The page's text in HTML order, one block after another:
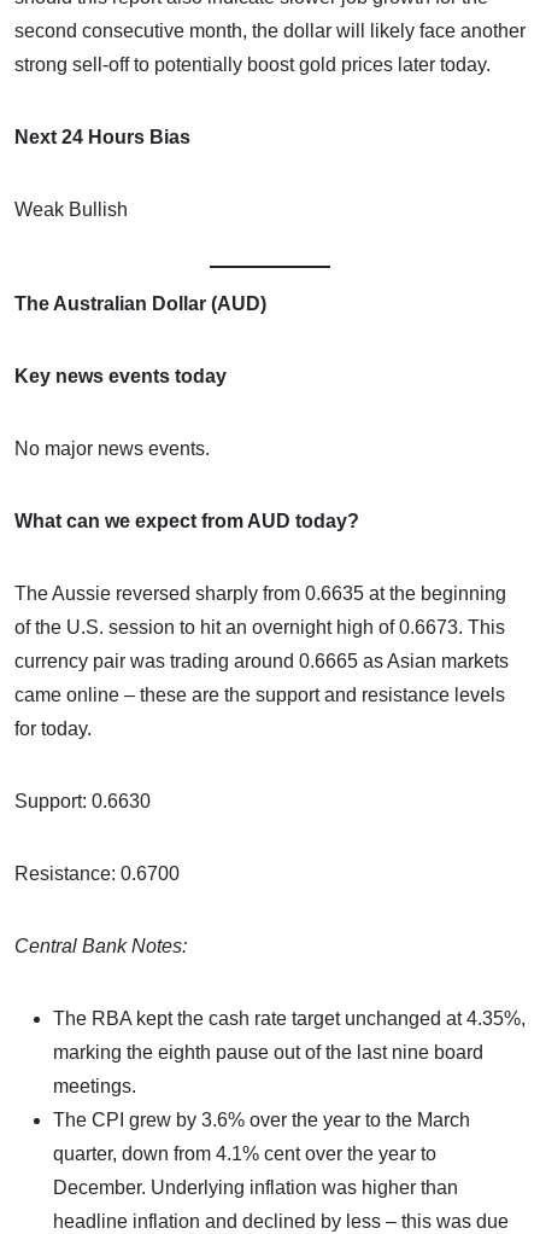
second consecutive month, the dollar will likely face another
strong sell-off to potentially boost gold prices later today.
Next 24 Hours Bias
Weak Bullish
The Australian Dollar (AUD)
Key news events today
No major news events.
What can we expect from AUD today?
The Aussie reversed sharply from 0.6635 at the beginning
of the U.S. session to hit an overnight high of 0.6673. This
currency pair was trading around 0.6665 as Asian markets
came online – these are the support and resistance levels
for today.
Support: 0.6630
Resistance: 0.6700
Central Bank Notes:
The RBA kept the cash rate target unchanged at 4.35%,
marking the eighth pause out of the last nine board
meetings.
The CPI grew by 3.6% over the year to the March
quarter, down from 4.1% cent over the year to
December. Underlying inflation was higher than
headline inflation and declined by less – this was due